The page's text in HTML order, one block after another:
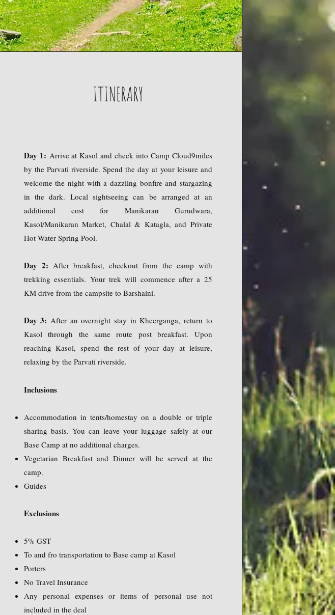
ITINERARY
Day 1: Arrive at Kasol and check into Camp Cloud9miles
by the Parvati riverside. Spend the day at your leisure and
welcome the night with a dazzling bonfire and stargazing
in the dark. Local sightseeing can be arranged at an
additional cost for Manikaran Gurudwara,
Kasol/Manikaran Market, Chalal & Katagla, and Private
Hot Water Spring Pool.
Day 2: After breakfast, checkout from the camp with
trekking essentials. Your trek will commence after a 25
KM drive from the campsite to Barshaini.
Day 3: After an overnight stay in Kheerganga, return to
Kasol through the same route post breakfast. Upon
reaching Kasol, spend the rest of your day at leisure,
relaxing by the Parvati riverside.
Inclusions
Accommodation in tents/homestay on a double or triple
sharing basis. You can leave your luggage safely at our
Base Camp at no additional charges.
Vegetarian Breakfast and Dinner will be served at the
camp.
Guides
Exclusions
5% GST
To and fro transportation to Base camp at Kasol
Porters
No Travel Insurance
Any personal expenses or items of personal use not
included in the deal